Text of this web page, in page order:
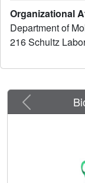
κB. We report
high-order
activation of the
describe crystal
time tether
(ANK) domain.
sites for 2-5A
data reveal a
sensing homo-
nonlinear,
system poised
Organizational
Department of
216 Schultz
Previous